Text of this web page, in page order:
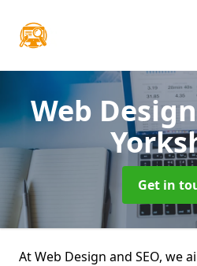
Web
Get in
At Web Design and SEO, we